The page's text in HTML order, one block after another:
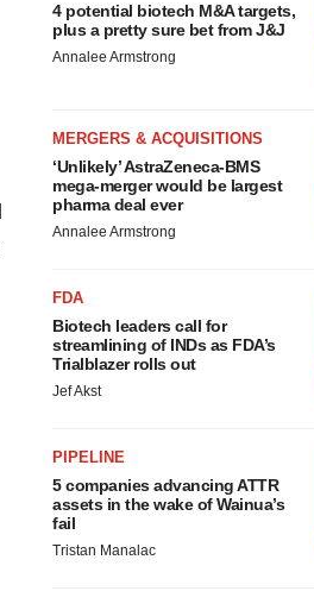
4 potential biotech M&A targets,
plus a pretty sure bet from J&J
Annalee Armstrong
MERGERS & ACQUISITIONS
‘Unlikely’ AstraZeneca-BMS
mega-merger would be largest
pharma deal ever
Annalee Armstrong
FDA
Biotech leaders call for
streamlining of INDs as FDA’s
Trialblazer rolls out
Jef Akst
PIPELINE
5 companies advancing ATTR
assets in the wake of Wainua’s
fail
Tristan Manalac